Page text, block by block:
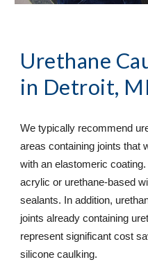
Urethane
in Detroit, MI
We typically recommend
areas containing joints that
with an elastomeric
acrylic or urethane-based
sealants. In addition,
joints already containing
represent significant cost
silicone caulking.